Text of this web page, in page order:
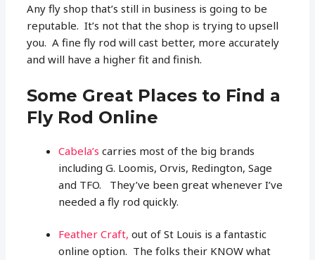
Any fly shop that’s still in business is going to be
reputable. It’s not that the shop is trying to upsell
you. A fine fly rod will cast better, more accurately
and will have a higher fit and finish.
Some Great Places to Find a
Fly Rod Online
Cabela’scarries most of the big brands
including G. Loomis, Orvis, Redington, Sage
and TFO. They’ve been great whenever I’ve
needed a fly rod quickly.
Feather Craft, out of St Louis is a fantastic
online option. The folks their KNOW what